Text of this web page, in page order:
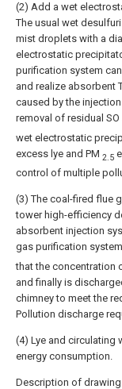
(2) Add a wet
The usual wet
mist droplets with a
electrostatic
purification system
and realize absorbent
caused by the
removal of residual SO
wet electrostatic
excess lye and PM 2.5
control of multiple
(3) The coal-fired flue
tower high-efficiency
absorbent injection
gas purification
that the concentration
and finally is
chimney to meet the
Pollution discharge
(4) Lye and circulating
energy consumption.
Description of